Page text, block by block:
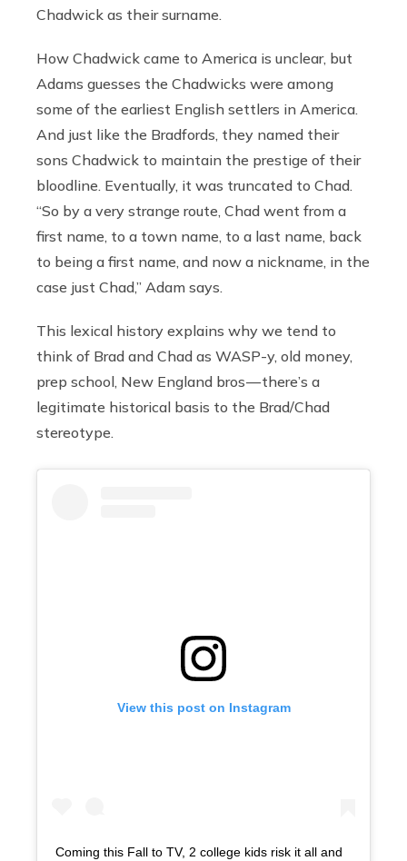
Chadwick as their surname.
How Chadwick came to America is unclear, but
Adams guesses the Chadwicks were among
some of the earliest English settlers in America.
And just like the Bradfords, they named their
sons Chadwick to maintain the prestige of their
bloodline. Eventually, it was truncated to Chad.
“So by a very strange route, Chad went from a
first name, to a town name, to a last name, back
to being a first name, and now a nickname, in the
case just Chad,” Adam says.
This lexical history explains why we tend to
think of Brad and Chad as WASP-y, old money,
prep school, New England bros — there’s a
legitimate historical basis to the Brad/Chad
stereotype.
View this post on Instagram
Coming this Fall to TV, 2 college kids risk it all and